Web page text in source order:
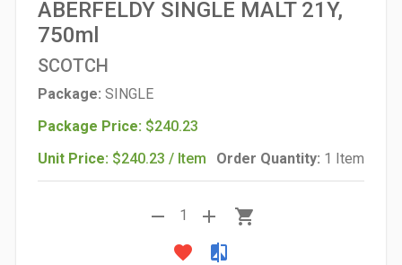
ABERFELDY SINGLE MALT 21Y,
750ml
SCOTCH
Package: SINGLE
Package Price: $240.23
Unit Price: $240.23 / Item Order Quantity: 1 Item
remove 1 add
shopping_cart
favorite
compare